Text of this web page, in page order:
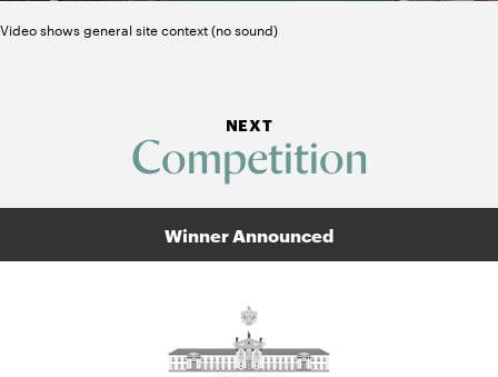
Video shows general site context (no sound)
NEXT
Competition
Winner Announced